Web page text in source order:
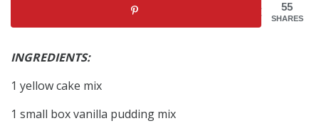
55
SHARES
INGREDIENTS:
1 yellow cake mix
1 small box vanilla pudding mix